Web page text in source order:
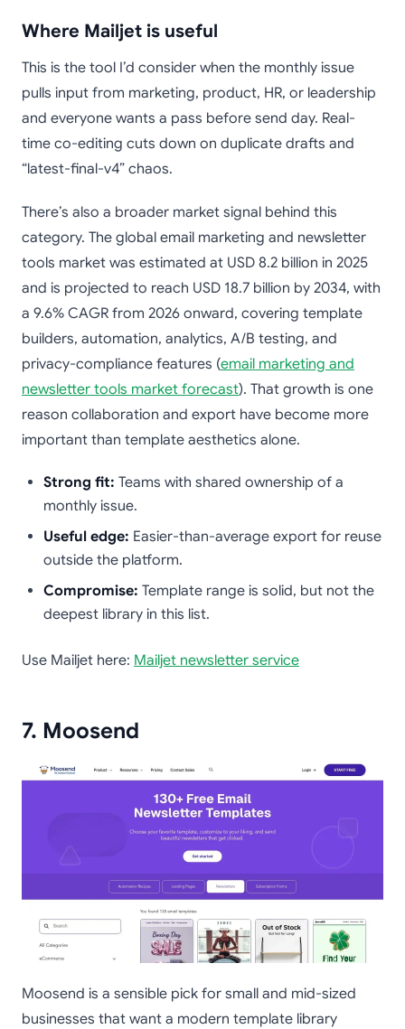
Where Mailjet is useful
This is the tool I’d consider when the monthly issue
pulls input from marketing, product, HR, or leadership
and everyone wants a pass before send day. Real-
time co-editing cuts down on duplicate drafts and
“latest-final-v4” chaos.
There’s also a broader market signal behind this
category. The global email marketing and newsletter
tools market was estimated at USD 8.2 billion in 2025
and is projected to reach USD 18.7 billion by 2034, with
a 9.6% CAGR from 2026 onward, covering template
builders, automation, analytics, A/B testing, and
privacy-compliance features (email marketing and
newsletter tools market forecast). That growth is one
reason collaboration and export have become more
important than template aesthetics alone.
Strong fit: Teams with shared ownership of a
monthly issue.
Useful edge: Easier-than-average export for reuse
outside the platform.
Compromise: Template range is solid, but not the
deepest library in this list.
Use Mailjet here: Mailjet newsletter service
7. Moosend
Moosend is a sensible pick for small and mid-sized
businesses that want a modern template library